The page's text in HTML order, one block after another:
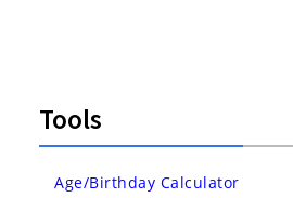
Tools
Age/Birthday Calculator